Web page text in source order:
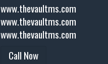
www.thevaultms.com
www.thevaultms.com
www.thevaultms.com
Call Now